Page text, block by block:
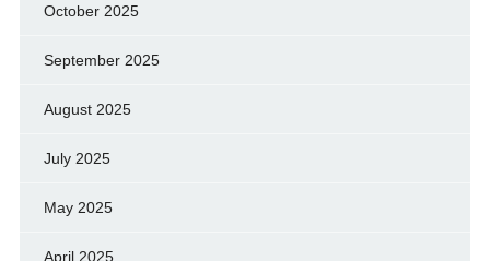
October 2025
September 2025
August 2025
July 2025
May 2025
April 2025